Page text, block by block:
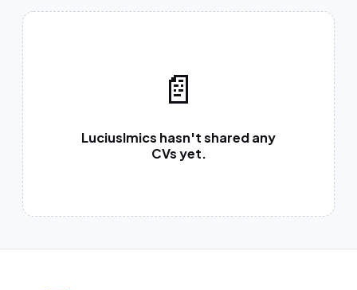
German CV
📄
LuciusImics hasn't shared any
CVs yet.